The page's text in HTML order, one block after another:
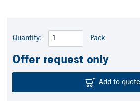
Quantity: Pack
Offer request only
Add to quote